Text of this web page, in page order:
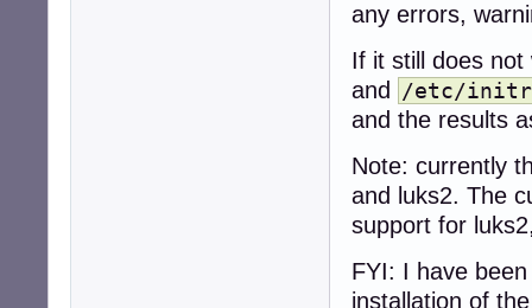
any errors,
If it still does
and
/etc/
and the results
Note: currently
and luks2. The
support for
FYI: I have
installation of